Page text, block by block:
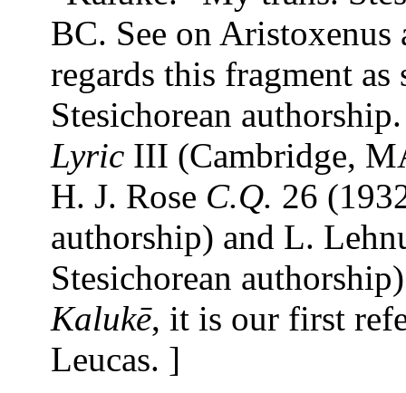
BC. See on Aristoxenus
regards this fragment
Stesichorean
Lyric III (Cambridge,
H. J. Rose C.Q. 26
authorship) and L.
Stesichorean
Kalukē, it is our first
Leucas. ]